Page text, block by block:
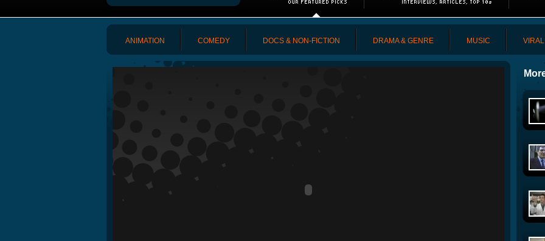
ANIMATION COMEDY DOCS & NON-FICTION DRAMA & GENRE MUSIC VIRAL